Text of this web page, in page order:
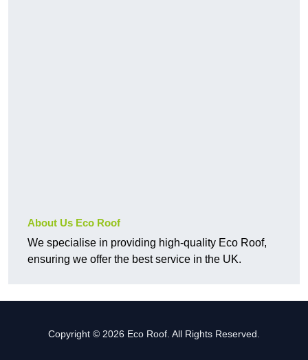
About Us Eco Roof
We specialise in providing high-quality Eco Roof,
ensuring we offer the best service in the UK.
Copyright © 2026 Eco Roof. All Rights Reserved.